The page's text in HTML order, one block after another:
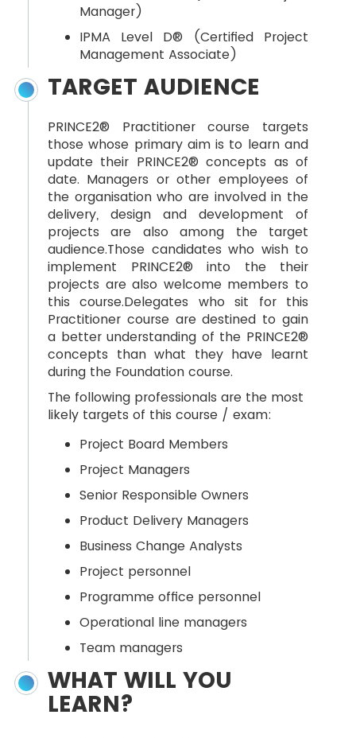
Manager)
IPMA Level D® (Certified Project
Management Associate)
TARGET AUDIENCE
PRINCE2® Practitioner course targets
those whose primary aim is to learn and
update their PRINCE2® concepts as of
date. Managers or other employees of
the organisation who are involved in the
delivery, design and development of
projects are also among the target
audience.Those candidates who wish to
implement PRINCE2® into the their
projects are also welcome members to
this course.Delegates who sit for this
Practitioner course are destined to gain
a better understanding of the PRINCE2®
concepts than what they have learnt
during the Foundation course.
The following professionals are the most
likely targets of this course / exam:
Project Board Members
Project Managers
Senior Responsible Owners
Product Delivery Managers
Business Change Analysts
Project personnel
Programme office personnel
Operational line managers
Team managers
WHAT WILL YOU
LEARN?